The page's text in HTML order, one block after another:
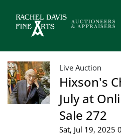
Live Auction
Hixson's
July at
Sale 272
Sat, Jul 19, 2025